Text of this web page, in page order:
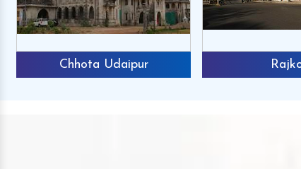
Chhota Udaipur